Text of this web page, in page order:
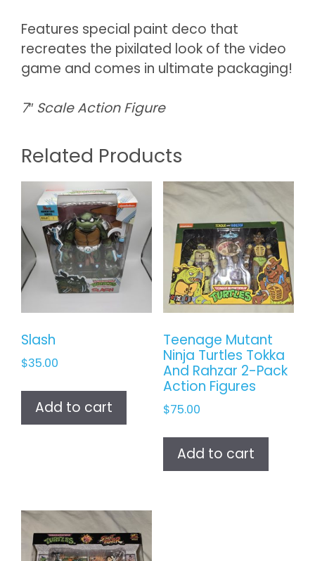
Features special paint deco that
recreates the pixilated look of the video
game and comes in ultimate packaging!
7″ Scale Action Figure
Related Products
Slash
$35.00
Add to cart
Teenage Mutant
Ninja Turtles Tokka
And Rahzar 2-Pack
Action Figures
$75.00
Add to cart